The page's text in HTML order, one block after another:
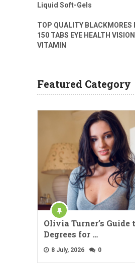
Liquid Soft-Gels
TOP QUALITY BLACKMORES
150 TABS EYE HEALTH
VITAMIN
Featured Category
Olivia Turner’s Guide
Degrees for …
8 July, 2026 0